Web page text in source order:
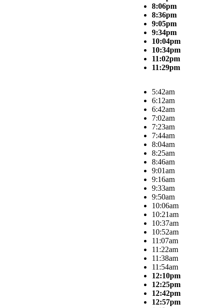
8:06pm
8:36pm
9:05pm
9:34pm
10:04pm
10:34pm
11:02pm
11:29pm
5:42am
6:12am
6:42am
7:02am
7:23am
7:44am
8:04am
8:25am
8:46am
9:01am
9:16am
9:33am
9:50am
10:06am
10:21am
10:37am
10:52am
11:07am
11:22am
11:38am
11:54am
12:10pm
12:25pm
12:42pm
12:57pm